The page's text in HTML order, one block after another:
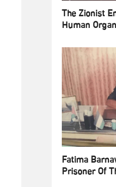
The Zionist
Human
Fatima
Prisoner Of